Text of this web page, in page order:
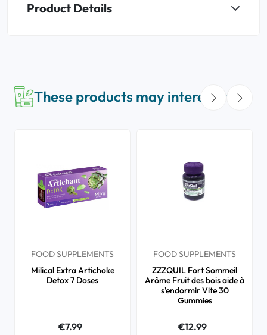
Product Details
These products may interest you
FOOD SUPPLEMENTS
Milical Extra Artichoke
Detox 7 Doses
€7.99
FOOD SUPPLEMENTS
ZZZQUIL Fort Sommeil
Arôme Fruit des bois aide à
s'endormir Vite 30
Gummies
€12.99